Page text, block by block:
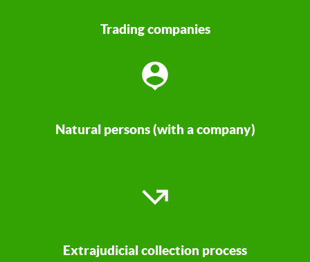
Trading companies
Natural persons (with a company)
Extrajudicial collection process